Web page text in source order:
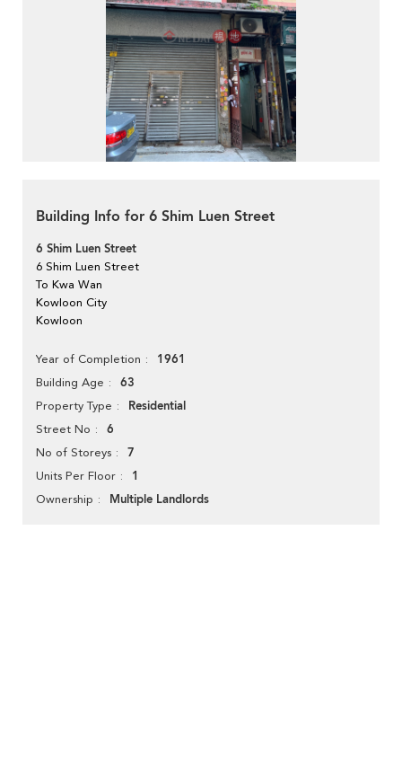
Building Info for 6 Shim Luen Street
6 Shim Luen Street
6 Shim Luen Street
To Kwa Wan
Kowloon City
Kowloon
Year of Completion 1961
Building Age 63
Property Type Residential
Street No 6
No of Storeys 7
Units Per Floor 1
Ownership Multiple Landlords